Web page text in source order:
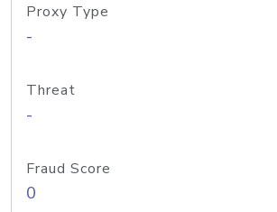
Proxy Type
-
Threat
-
Fraud Score
0